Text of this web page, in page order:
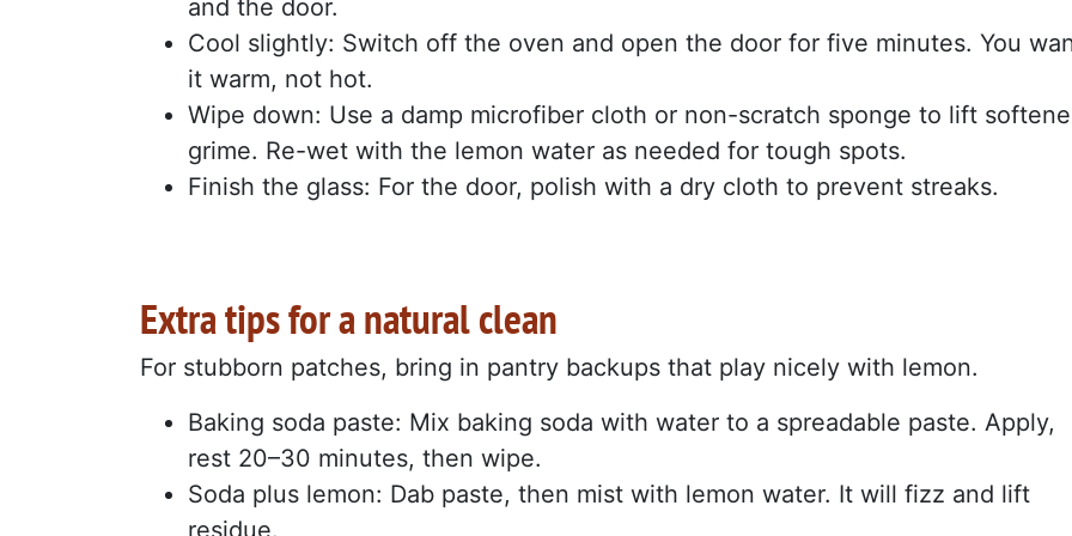
and the door.
Cool slightly: Switch off the oven and open the door for five minutes. You
it warm, not hot.
Wipe down: Use a damp microfiber cloth or non-scratch sponge to lift
grime. Re-wet with the lemon water as needed for tough spots.
Finish the glass: For the door, polish with a dry cloth to prevent streaks.
Extra tips for a natural clean
For stubborn patches, bring in pantry backups that play nicely with lemon.
Baking soda paste: Mix baking soda with water to a spreadable paste. Apply,
rest 20–30 minutes, then wipe.
Soda plus lemon: Dab paste, then mist with lemon water. It will fizz and lift
residue.